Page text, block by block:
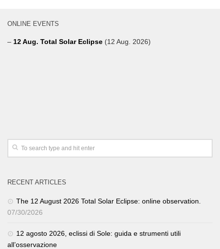
ONLINE EVENTS
– 12 Aug. Total Solar Eclipse (12 Aug. 2026)
RECENT ARTICLES
The 12 August 2026 Total Solar Eclipse: online observation.
07/30/2026
12 agosto 2026, eclissi di Sole: guida e strumenti utili
all’osservazione